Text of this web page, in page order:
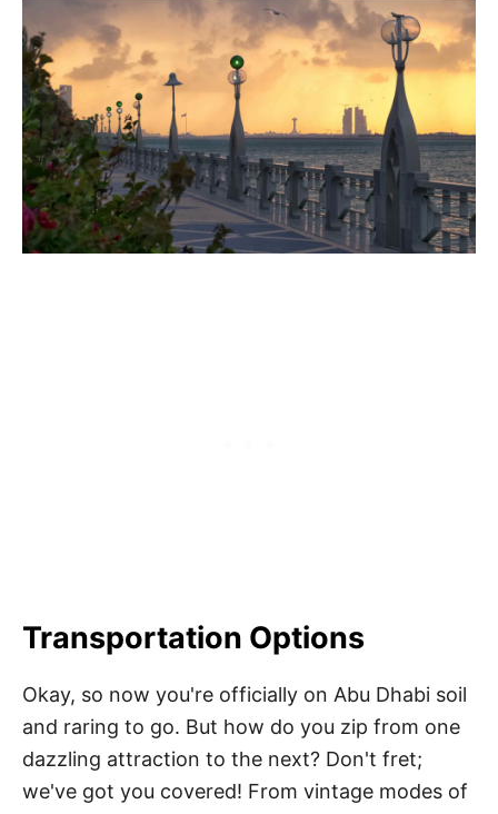
Transportation Options
Okay, so now you're officially on Abu Dhabi soil
and raring to go. But how do you zip from one
dazzling attraction to the next? Don't fret;
we've got you covered! From vintage modes of